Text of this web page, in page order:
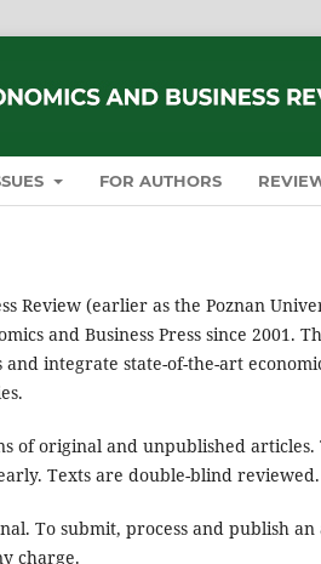
FOR AUTHORS
Review (earlier as the Poznan
and Business Press since 2001.
integrate state-of-the-art
of original and unpublished
Texts are double-blind reviewed.
To submit, process and publish
charge.